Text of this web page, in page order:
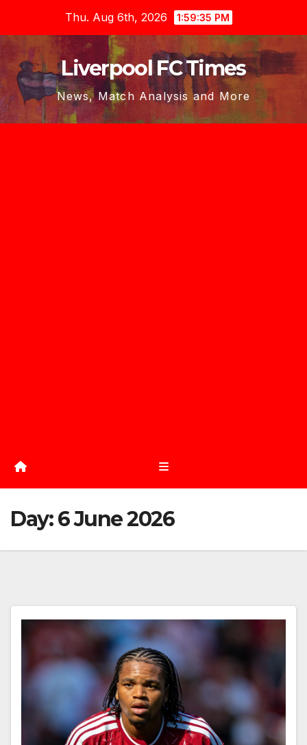
content
Thu. Aug 6th, 2026 1:59:35 PM
Liverpool FC Times
News, Match Analysis and More
Day:6 June 2026